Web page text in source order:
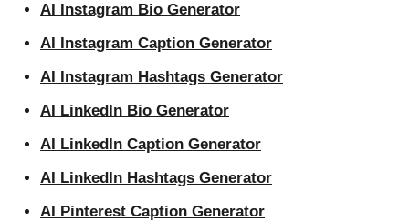
AI Instagram Bio Generator
AI Instagram Caption Generator
AI Instagram Hashtags Generator
AI LinkedIn Bio Generator
AI LinkedIn Caption Generator
AI LinkedIn Hashtags Generator
AI Pinterest Caption Generator